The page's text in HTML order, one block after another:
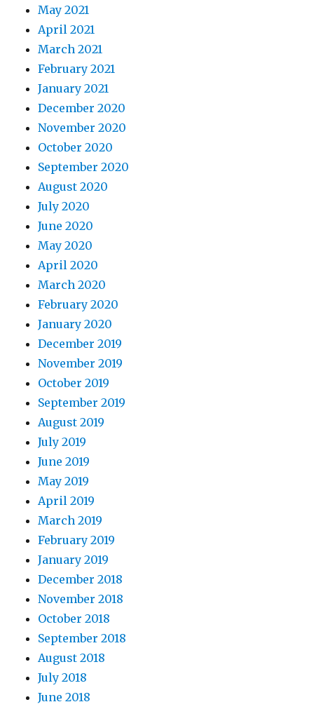
May 2021
April 2021
March 2021
February 2021
January 2021
December 2020
November 2020
October 2020
September 2020
August 2020
July 2020
June 2020
May 2020
April 2020
March 2020
February 2020
January 2020
December 2019
November 2019
October 2019
September 2019
August 2019
July 2019
June 2019
May 2019
April 2019
March 2019
February 2019
January 2019
December 2018
November 2018
October 2018
September 2018
August 2018
July 2018
June 2018